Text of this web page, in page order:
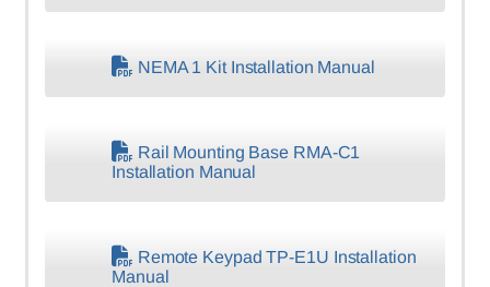
NEMA 1 Kit Installation Manual
Rail Mounting Base RMA-C1
Installation Manual
Remote Keypad TP-E1U Installation
Manual